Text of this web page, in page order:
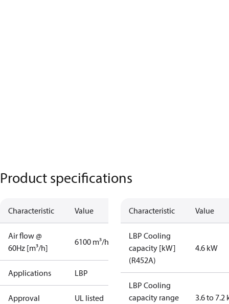
Product specifications
Characteristic Value
Air flow @
60Hz [m³/h]
6100 m³/h
Applications LBP
Approval UL listed
Characteristic Value
LBP Cooling
capacity [kW]
(R452A)
4.6 kW
LBP Cooling
capacity range
3.6 to 7.2